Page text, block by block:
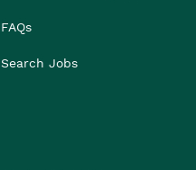
FAQs
Search Jobs